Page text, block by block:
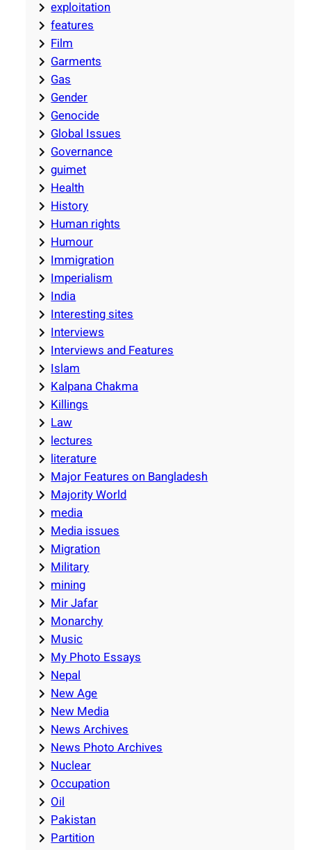
exploitation
features
Film
Garments
Gas
Gender
Genocide
Global Issues
Governance
guimet
Health
History
Human rights
Humour
Immigration
Imperialism
India
Interesting sites
Interviews
Interviews and Features
Islam
Kalpana Chakma
Killings
Law
lectures
literature
Major Features on Bangladesh
Majority World
media
Media issues
Migration
Military
mining
Mir Jafar
Monarchy
Music
My Photo Essays
Nepal
New Age
New Media
News Archives
News Photo Archives
Nuclear
Occupation
Oil
Pakistan
Partition